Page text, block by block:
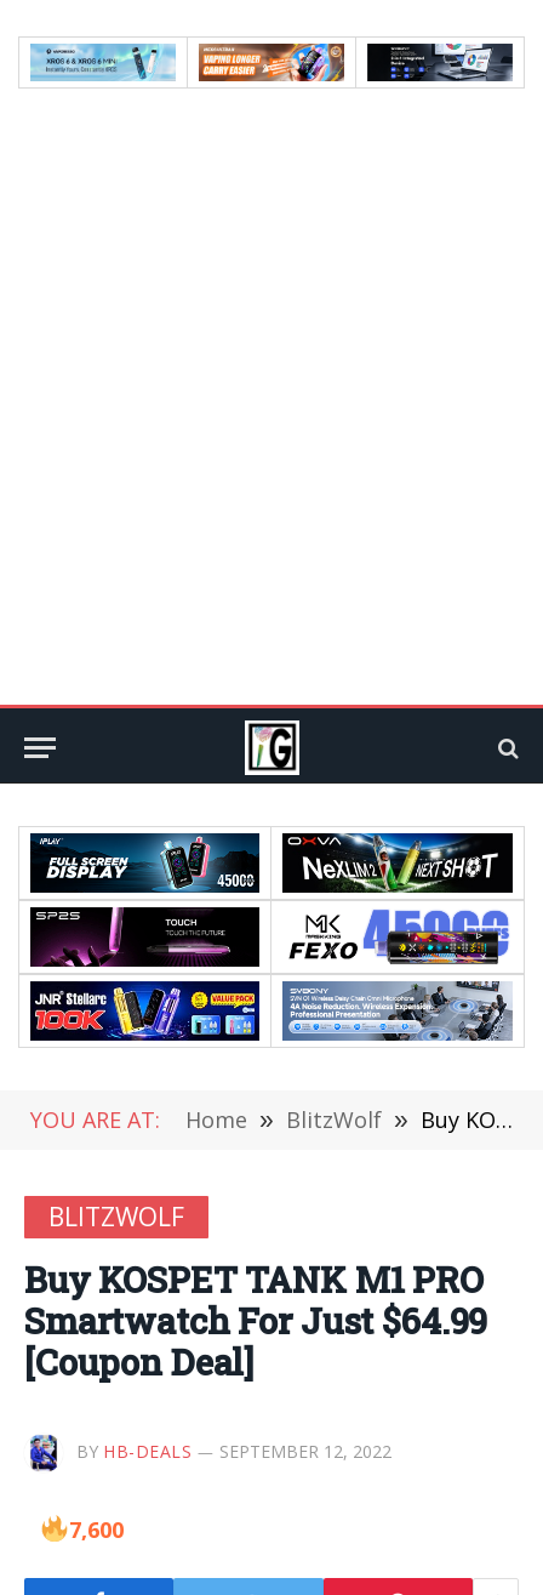
YOU ARE AT: Home » BlitzWolf » Buy KOSPET TANK M1 PRO Smartwatch For Just $64.99 [Coupon Deal]
BLITZWOLF
Buy KOSPET TANK M1 PRO
Smartwatch For Just $64.99
[Coupon Deal]
BY HB-DEALS SEPTEMBER 12, 2022
7,600